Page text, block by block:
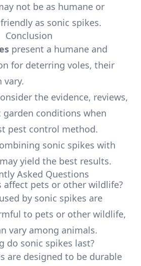
not be as humane or
as sonic spikes.
Conclusion
present a humane and
for deterring voles, their
vary.
the evidence, reviews,
garden conditions when
pest control method.
sonic spikes with
yield the best results.
Asked Questions
affect pets or other wildlife?
by sonic spikes are
to pets or other wildlife,
vary among animals.
do sonic spikes last?
are designed to be durable